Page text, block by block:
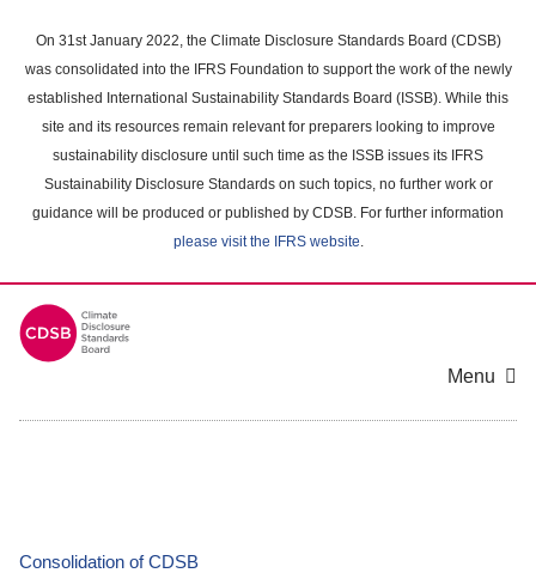
main
content
On 31st January 2022, the Climate Disclosure Standards Board (CDSB)
was consolidated into the IFRS Foundation to support the work of the newly
established International Sustainability Standards Board (ISSB). While this
site and its resources remain relevant for preparers looking to improve
sustainability disclosure until such time as the ISSB issues its IFRS
Sustainability Disclosure Standards on such topics, no further work or
guidance will be produced or published by CDSB. For further information
please visit the IFRS website.
Menu
Consolidation of CDSB